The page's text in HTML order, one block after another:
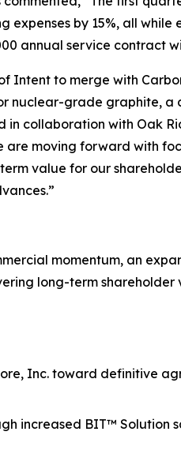
expenses by 15%, all
annual service contract
Intent to merge with
nuclear-grade graphite,
collaboration with Oak
moving forward with
value for our
momentum, an
long-term
Inc. toward definitive
increased BIT™ Solution